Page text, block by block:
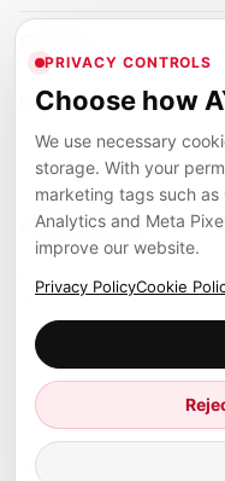
Client Area
AI Overviews SEO
SEO Audit Tool
Rank Tracking
SEO Reporting
Link Building Tools
Local SEO Tools
Agencies
Blog
Glossary
Algorithm Tracker
SEO Events
Case Studies
Compare SEO Tools
Examples
Press
Site Map
Careers
Partners
Legal
Privacy
Cookies
Contact
AYSA ecosystem
connected to the AYSA
Marius Dosinescu
Founder personal website
© 2026 Aysa AI. All rights
PRIVACY CONTROLS
Choose how
We use necessary
storage. With your
marketing tags such as
Analytics and Meta
improve our website.
Privacy PolicyCookie